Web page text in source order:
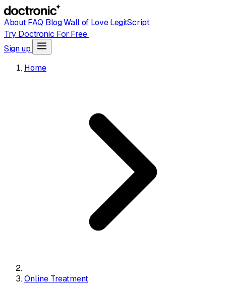
AboutFAQ BlogWall of LoveLegitScript
Try Doctronic For Free
Sign up
Home
Online Treatment